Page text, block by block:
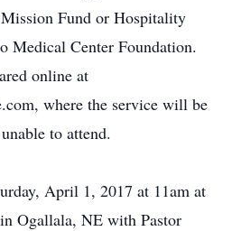
Fund or Hospitality
Medical Center Foundation.
online at
where the service will be
to attend.
April 1, 2017 at 11am at
Ogallala, NE with Pastor